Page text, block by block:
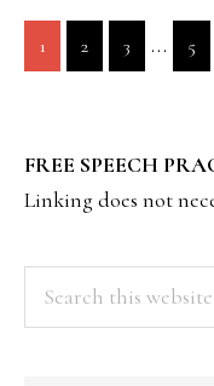
Page
1 Page
2 Page
3
Interim
pages
… Page
5
SIDEBAR
FREE SPEECH
Linking does not